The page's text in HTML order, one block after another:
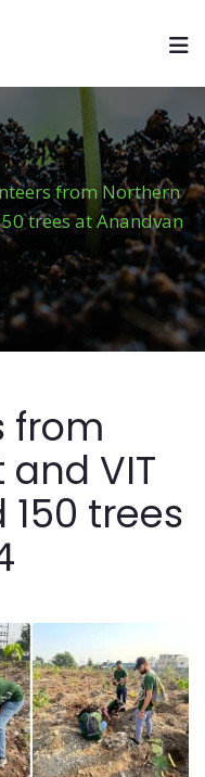
from Northern
trees at Anandvan
from
VIT
trees